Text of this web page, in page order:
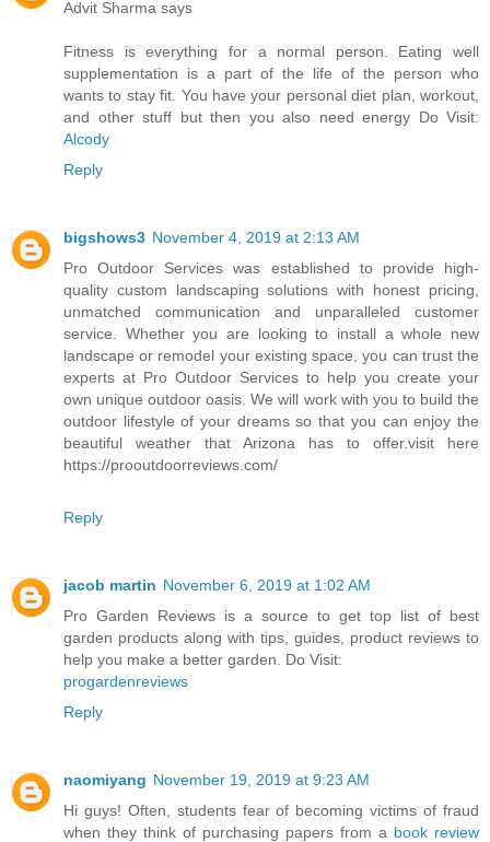
Advit Sharma says
Fitness is everything for a normal person. Eating well
supplementation is a part of the life of the person who
wants to stay fit. You have your personal diet plan, workout,
and other stuff but then you also need energy Do Visit:
Alcody
Reply
bigshows3 November 4, 2019 at 2:13 AM
Pro Outdoor Services was established to provide high-
quality custom landscaping solutions with honest pricing,
unmatched communication and unparalleled customer
service. Whether you are looking to install a whole new
landscape or remodel your existing space, you can trust the
experts at Pro Outdoor Services to help you create your
own unique outdoor oasis. We will work with you to build the
outdoor lifestyle of your dreams so that you can enjoy the
beautiful weather that Arizona has to offer.visit here
https://prooutdoorreviews.com/
Reply
jacob martin November 6, 2019 at 1:02 AM
Pro Garden Reviews is a source to get top list of best
garden products along with tips, guides, product reviews to
help you make a better garden. Do Visit:
progardenreviews
Reply
naomiyang November 19, 2019 at 9:23 AM
Hi guys! Often, students fear of becoming victims of fraud
when they think of purchasing papers from a book review